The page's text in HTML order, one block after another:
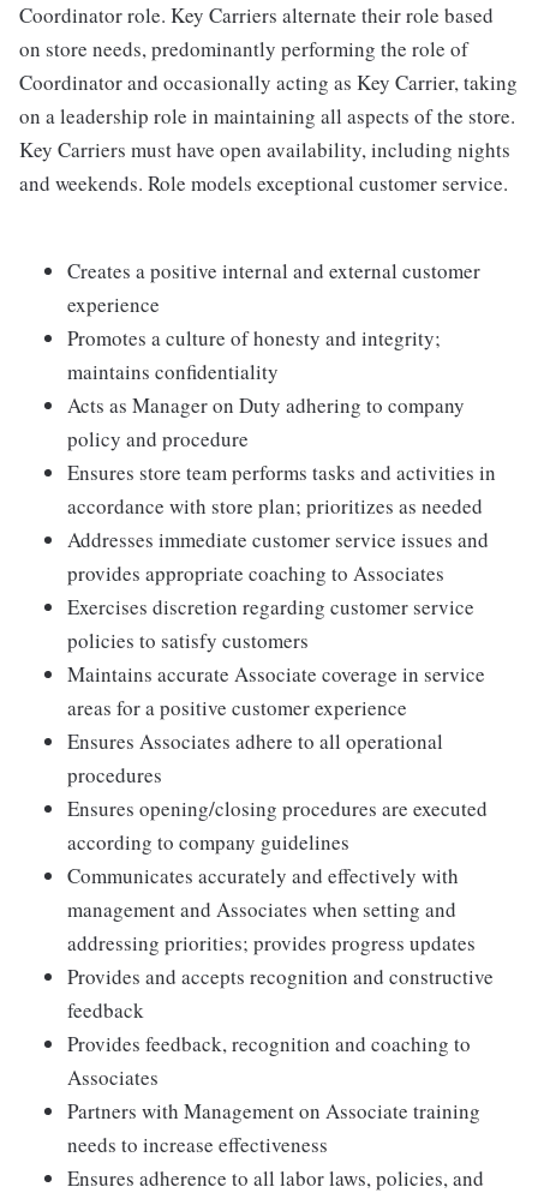
Coordinator role. Key Carriers alternate their role based
on store needs, predominantly performing the role of
Coordinator and occasionally acting as Key Carrier, taking
on a leadership role in maintaining all aspects of the store.
Key Carriers must have open availability, including nights
and weekends. Role models exceptional customer service.
Creates a positive internal and external customer
experience
Promotes a culture of honesty and integrity;
maintains confidentiality
Acts as Manager on Duty adhering to company
policy and procedure
Ensures store team performs tasks and activities in
accordance with store plan; prioritizes as needed
Addresses immediate customer service issues and
provides appropriate coaching to Associates
Exercises discretion regarding customer service
policies to satisfy customers
Maintains accurate Associate coverage in service
areas for a positive customer experience
Ensures Associates adhere to all operational
procedures
Ensures opening/closing procedures are executed
according to company guidelines
Communicates accurately and effectively with
management and Associates when setting and
addressing priorities; provides progress updates
Provides and accepts recognition and constructive
feedback
Provides feedback, recognition and coaching to
Associates
Partners with Management on Associate training
needs to increase effectiveness
Ensures adherence to all labor laws, policies, and